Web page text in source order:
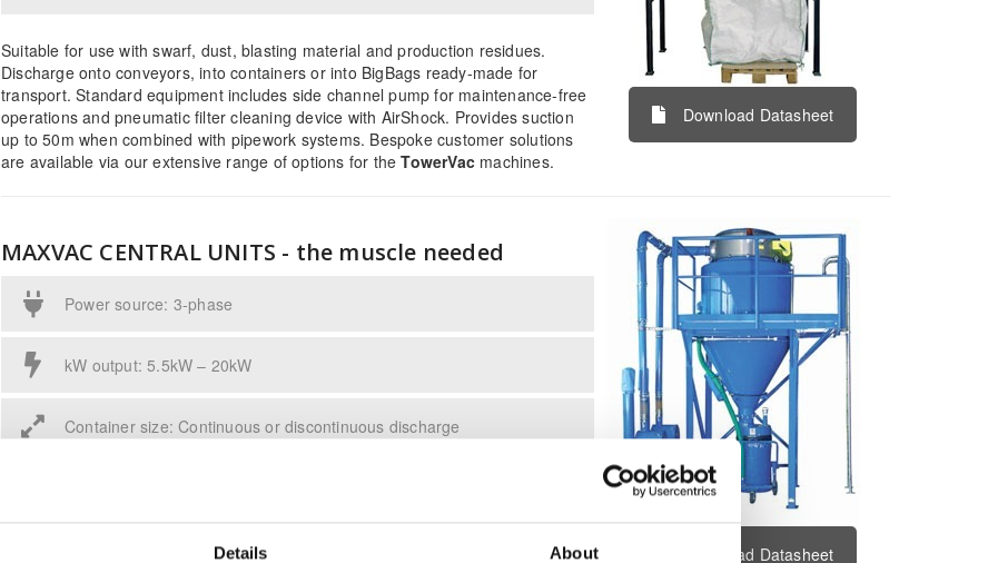
Details About
Suitable for use with swarf, dust, blasting material and production residues.
Discharge onto conveyors, into containers or into BigBags ready-made for
transport. Standard equipment includes side channel pump for maintenance-free
operations and pneumatic filter cleaning device with AirShock. Provides suction
up to 50m when combined with pipework systems. Bespoke customer solutions
are available via our extensive range of options for theTowerVac machines.
Download Datasheet
MAXVAC CENTRAL UNITS - the muscle needed
Power source: 3-phase
kW output: 5.5kW – 20kW
Container size: Continuous or discontinuous discharge
for tough industrial environments, standard equipment includes side channel
Download Datasheet